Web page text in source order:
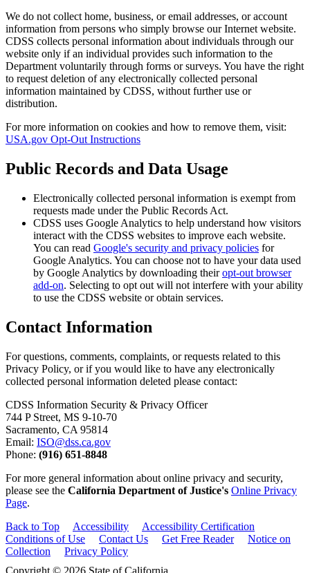
We do not collect home, business, or email addresses, or account
information from persons who simply browse our Internet website.
CDSS collects personal information about individuals through our
website only if an individual provides such information to the
Department voluntarily through forms or surveys. You have the right
to request deletion of any electronically collected personal
information maintained by CDSS, without further use or
distribution.
For more information on cookies and how to remove them, visit:
USA.gov Opt-Out Instructions
Public Records and Data Usage
Electronically collected personal information is exempt from
requests made under the Public Records Act.
CDSS uses Google Analytics to help understand how visitors
interact with the CDSS websites to improve each website.
You can read Google's security and privacy policies for
Google Analytics. You can choose not to have your data used
by Google Analytics by downloading theiropt-out browser
add-on. Selecting to opt out will not interfere with your ability
to use the CDSS website or obtain services.
Contact Information
For questions, comments, complaints, or requests related to this
Privacy Policy, or if you would like to have any electronically
collected personal information deleted please contact:
CDSS Information Security & Privacy Officer
744 P Street, MS 9-10-70
Sacramento, CA 95814
Email: ISO@dss.ca.gov
Phone: (916) 651-8848
For more general information about online privacy and security,
please see the California Department of Justice's Online Privacy
Page.
Back to Top
Accessibility
Accessibility Certification
Conditions of Use
Contact Us Get Free Reader
Notice on
Collection
Privacy Policy
Copyright © 2026 State of California